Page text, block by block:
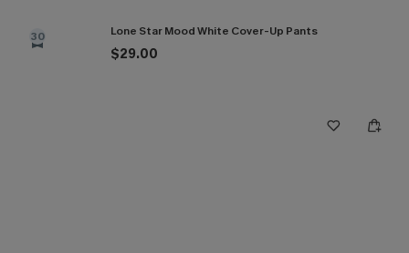
30 Lone Star Mood White Cover-Up Pants
$29.00